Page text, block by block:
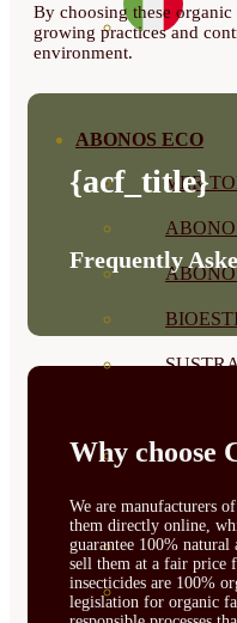
ABONOS ECO
VER
CARENCIAS
By choosing these organic
growing practices and
environment.
{acf_title}
Frequently
Why choose
We are manufacturers
them directly online,
guarantee 100% natural
sell them at a fair price
insecticides are 100%
legislation for organic